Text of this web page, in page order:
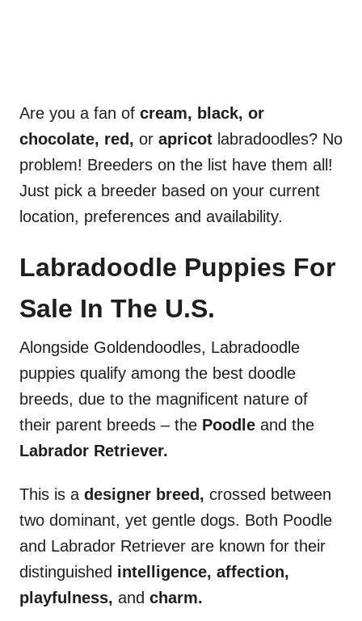
Are you a fan of cream, black, or
chocolate, red, or apricot labradoodles? No
problem! Breeders on the list have them all!
Just pick a breeder based on your current
location, preferences and availability.
Labradoodle Puppies For
Sale In The U.S.
Alongside Goldendoodles, Labradoodle
puppies qualify among the best doodle
breeds, due to the magnificent nature of
their parent breeds – the Poodle and the
Labrador Retriever.
This is a designer breed, crossed between
two dominant, yet gentle dogs. Both Poodle
and Labrador Retriever are known for their
distinguished intelligence, affection,
playfulness, and charm.